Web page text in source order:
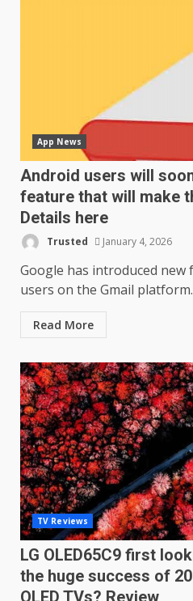
App News
Android users will
feature that will make
Details here
Trusted January 4, 2026
Google has introduced
users on the Gmail
Read More
TV Reviews
LG OLED65C9 first
the huge success of
OLED TVs? Review